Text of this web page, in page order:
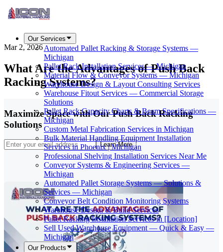
Our Services
Automated Pallet Racking & Storage Systems —
Michigan
Pallet Rack Installation Services — Michigan
Material Flow & Conveyor Systems — Michigan
Warehouse Design & Layout Consulting Services
Warehouse Fitout Services — Commercial Storage
Solutions
Pallet Rack Capacity Charts & Beam Specifications —
Michigan
Custom Metal Fabrication Services in Michigan
Bulk Material Handling Equipment Installation
Services in Phoenix | Michigan
Professional Shelving Installation Services Near Me
Conveyor Systems & Engineering Services —
Michigan
Automated Pallet Storage Systems — Solutions &
Services — Michigan
Conveyor Belt Condition Monitoring Systems
Warehouse Design & Build Services
Pallet Racking Installation Services in [Location]
Sell Used Warehouse Equipment — Quick & Easy —
Michigan
Our Products
Mar 2, 2026
What Are the Advantages of Push Back
Racking Systems?
Maximize Space with Our Push Back Racking
Solutions
Learn More